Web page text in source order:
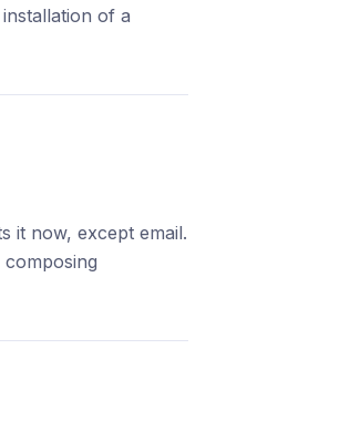
of a
it now, except email.